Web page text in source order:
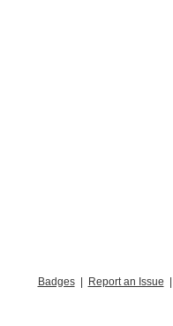
Badges| Report an Issue |